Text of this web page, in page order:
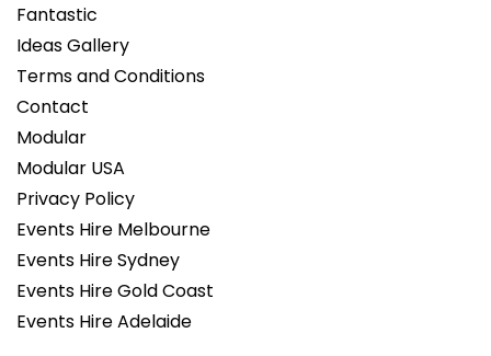
Fantastic
Ideas Gallery
Terms and Conditions
Contact
Modular
Modular USA
Privacy Policy
Events Hire Melbourne
Events Hire Sydney
Events Hire Gold Coast
Events Hire Adelaide